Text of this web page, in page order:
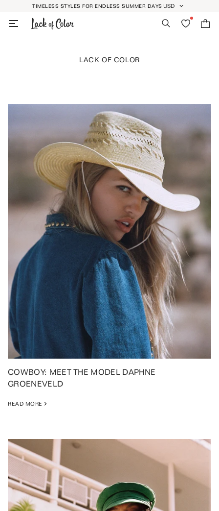
content
GEOLOCATION
USD
TIMELESS STYLES FOR ENDLESS SUMMER DAYS
SearchWishlist
LACK OF COLOR
COWBOY: MEET THE MODEL DAPHNE
GROENEVELD
READ MORE